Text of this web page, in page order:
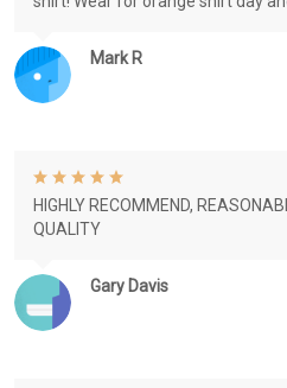
Mark R
Gary Davis
HIGHLY RECOMMEND,
QUALITY